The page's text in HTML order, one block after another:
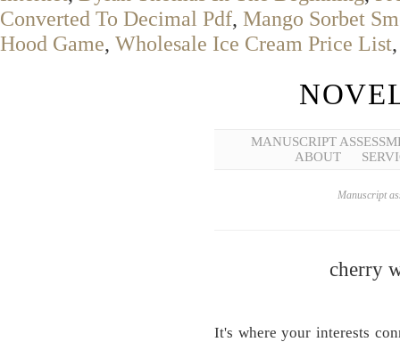
Converted To Decimal Pdf, Mango Sorbet
Hood Game, Wholesale Ice Cream Price List
MANUSCRIPT
ABOUT
Manuscript
cherry
It's where your interests